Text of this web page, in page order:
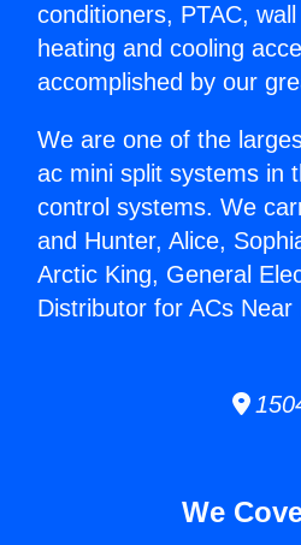
conditioners, PTAC,
heating and cooling
accomplished by our
We are one of the
ac mini split systems in
control systems. We
and Hunter, Alice,
Arctic King, General
Distributor for ACs Near
We